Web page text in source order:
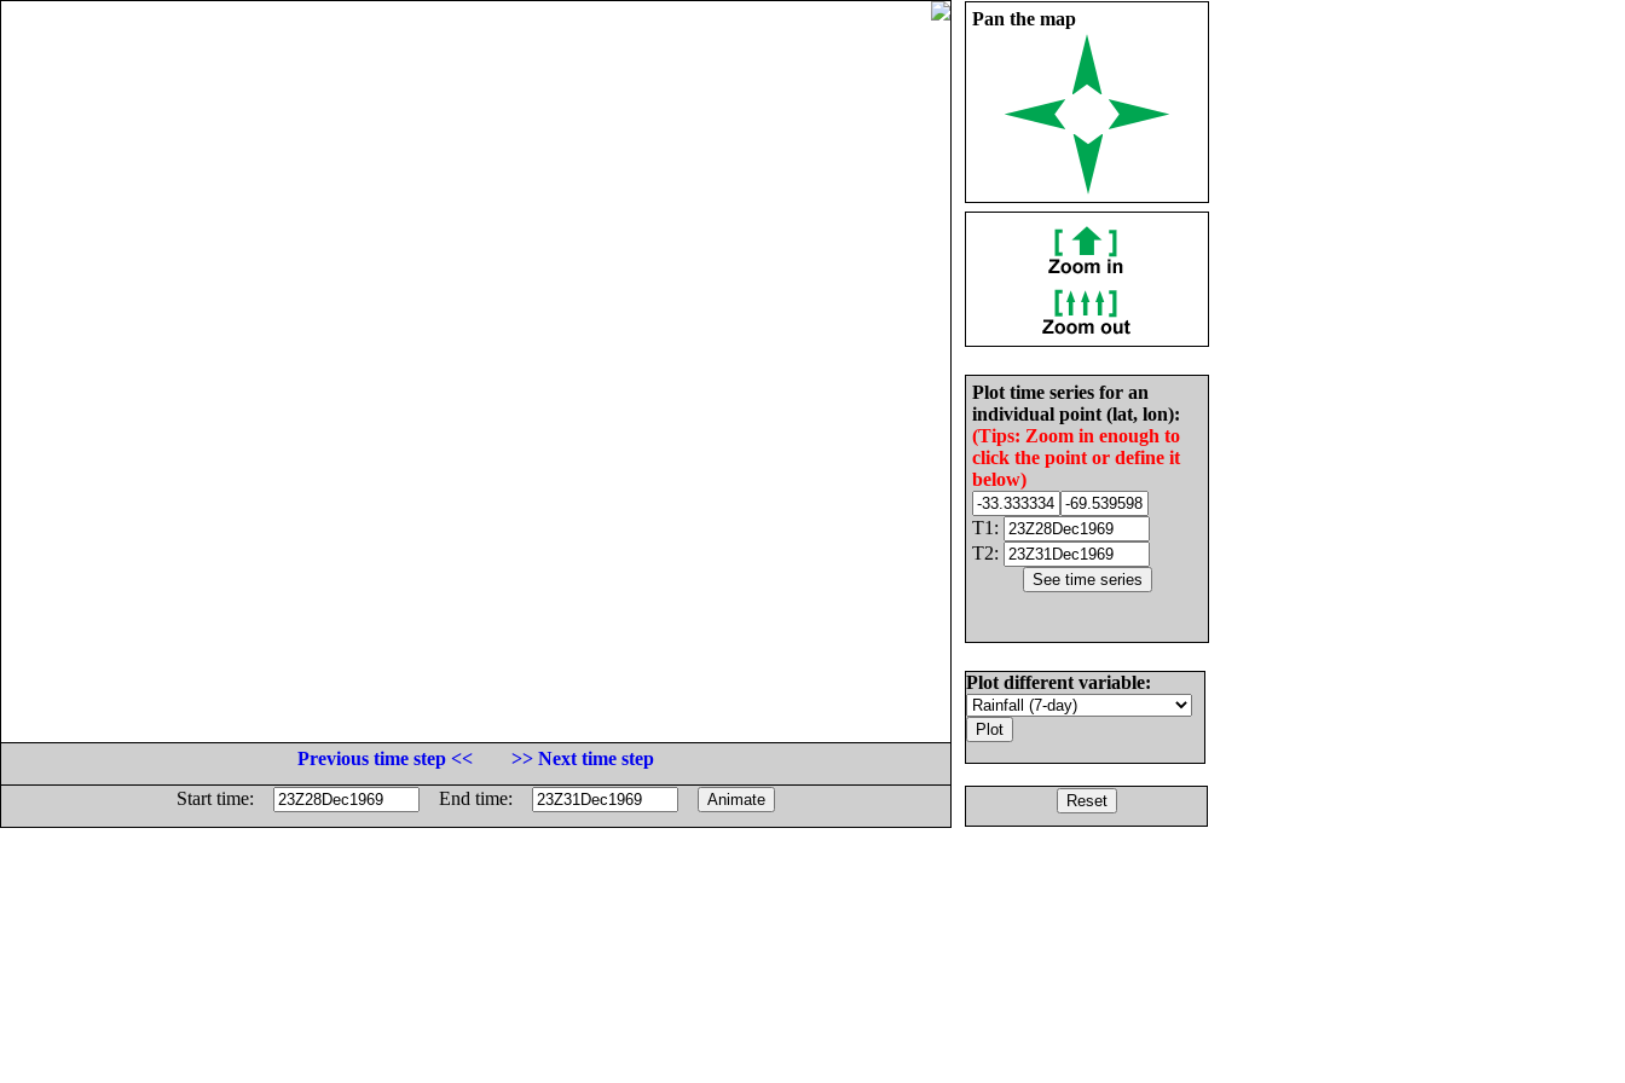
Pan the map
Plot time series for an
individual point (lat, lon):
(Tips: Zoom in enough to
click the point or define it
below)
T1:
T2:
Plot different variable:
Previous time step <<
>> Next time step
Start time:
End time: